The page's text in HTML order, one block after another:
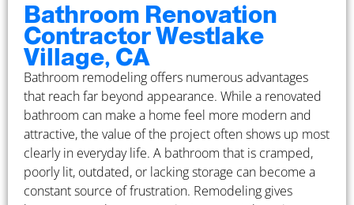
Bathroom Renovation
Contractor Westlake
Village, CA
Bathroom remodeling offers numerous advantages
that reach far beyond appearance. While a renovated
bathroom can make a home feel more modern and
attractive, the value of the project often shows up most
clearly in everyday life. A bathroom that is cramped,
poorly lit, outdated, or lacking storage can become a
constant source of frustration. Remodeling gives